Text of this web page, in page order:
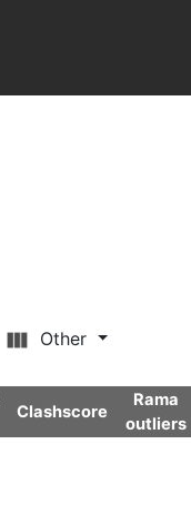
Other
Clashscore
Rama
outliers